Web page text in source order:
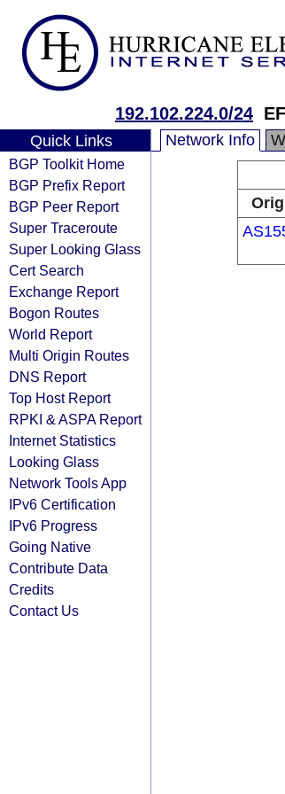
192.102.224.0/24
Quick Links
BGP Toolkit Home
BGP Prefix Report
BGP Peer Report
Super Traceroute
Super Looking Glass
Cert Search
Exchange Report
Bogon Routes
World Report
Multi Origin Routes
DNS Report
Top Host Report
RPKI & ASPA Report
Internet Statistics
Looking Glass
Network Tools App
IPv6 Certification
IPv6 Progress
Going Native
Contribute Data
Credits
Contact Us
Network Info